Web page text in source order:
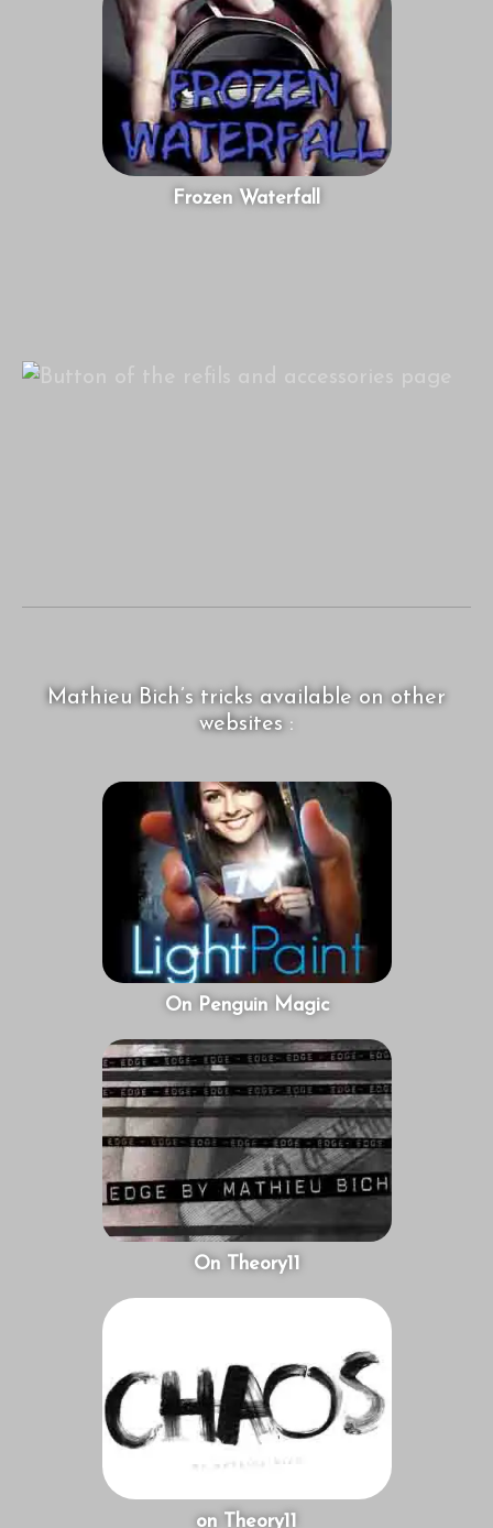
Frozen Waterfall
Mathieu Bich’s tricks available on other
websites :
On Penguin Magic
On Theory11
on Theory11